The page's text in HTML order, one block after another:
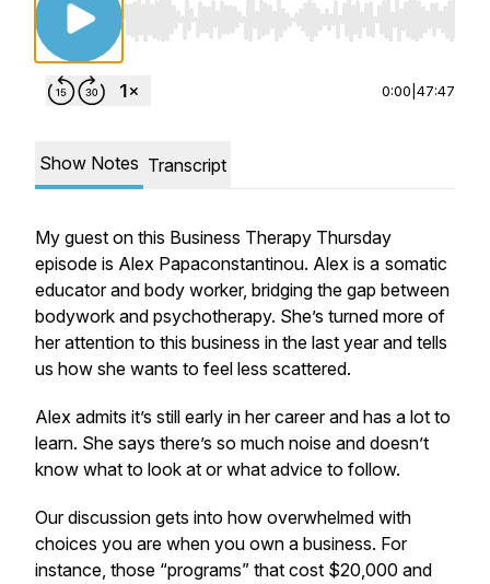
Use Left/Right to seek, Home/End to jump to
0:00 47:47
Show Notes Transcript
My guest on this Business Therapy Thursday
episode is Alex Papaconstantinou. Alex is a somatic
educator and body worker, bridging the gap between
bodywork and psychotherapy. She’s turned more of
her attention to this business in the last year and tells
us how she wants to feel less scattered.
Alex admits it’s still early in her career and has a lot to
learn. She says there’s so much noise and doesn’t
know what to look at or what advice to follow.
Our discussion gets into how overwhelmed with
choices you are when you own a business. For
instance, those “programs” that cost $20,000 and